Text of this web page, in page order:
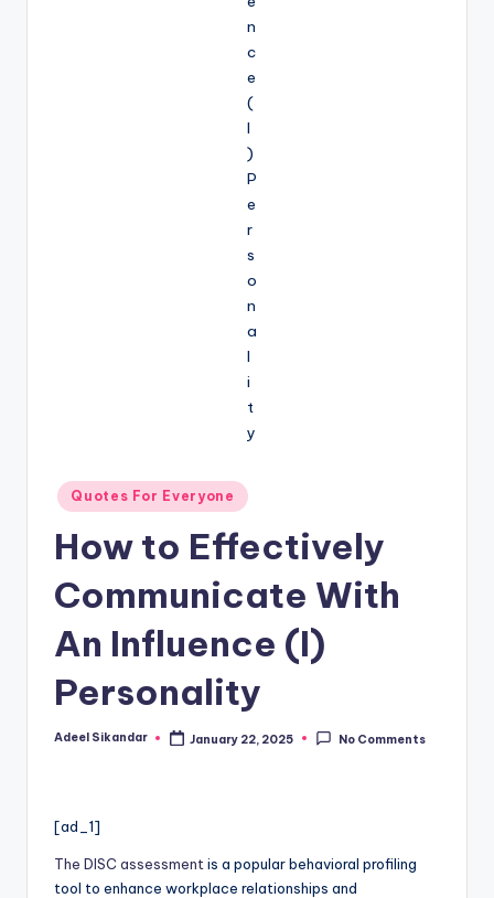
Posted
in
Quotes For Everyone
How to Effectively
Communicate With
An Influence (I)
Personality
Posted
Adeel Sikandar January 22, 2025 No Comments
[ad_1]
The DISC assessment is a popular behavioral profiling
tool to enhance workplace relationships and